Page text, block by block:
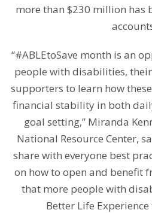
more than $230 million has
“#ABLEtoSave month is an
people with disabilities,
supporters to learn how
financial stability in both
goal setting,” Miranda
National Resource Center,
share with everyone best
on how to open and benefit
that more people with
Better Life Experience